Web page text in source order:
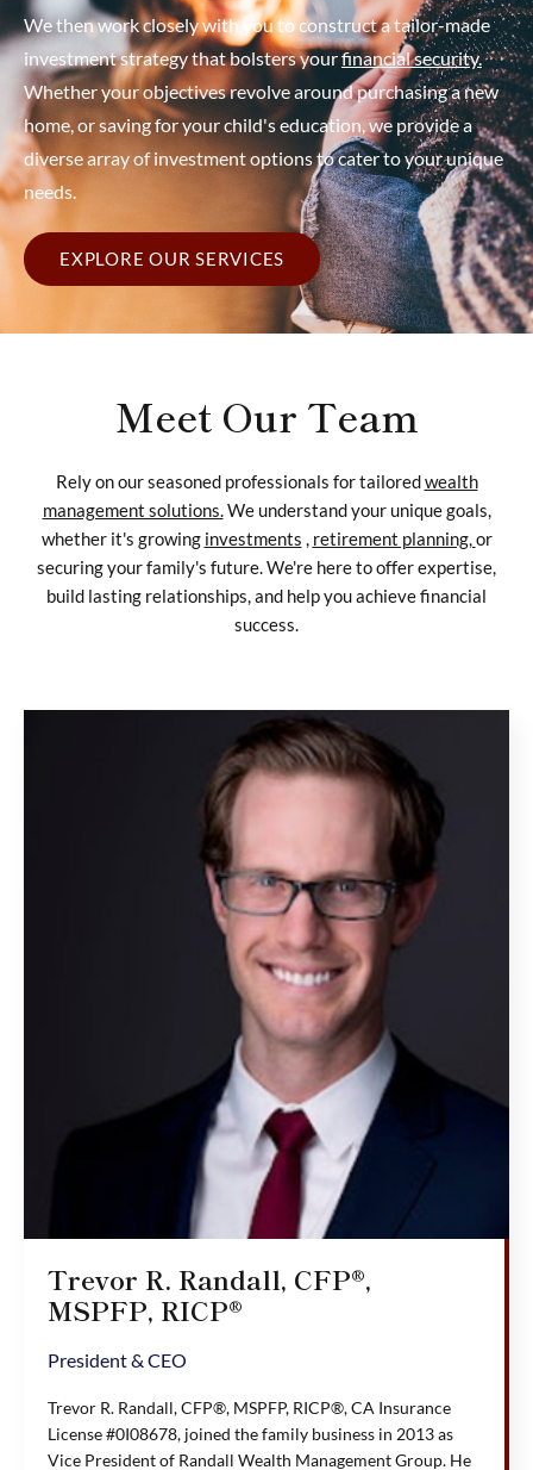
We then work closely with you to construct a tailor-made
investment strategy that bolsters yourfinancial security.
Whether your objectives revolve around purchasing a new
home, or saving for your child's education, we provide a
diverse array of investment options to cater to your unique
needs.
EXPLORE OUR SERVICES
Meet Our Team
Rely on our seasoned professionals for tailoredwealth
management solutions.We understand your unique goals,
whether it's growing investments , retirement planning,or
securing your family's future. We're here to offer expertise,
build lasting relationships, and help you achieve financial
success.
Trevor R. Randall, CFP®,
MSPFP, RICP®
President & CEO
Trevor R. Randall, CFP®, MSPFP, RICP®, CA Insurance
License #0I08678, joined the family business in 2013 as
Vice President of Randall Wealth Management Group. He